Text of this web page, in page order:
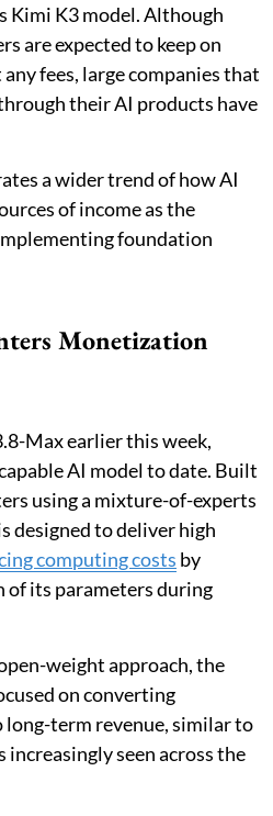
Kimi K3 model. Although
are expected to keep on
fees, large companies that
their AI products have
a wider trend of how AI
of income as the
foundation
Monetization
Max earlier this week,
AI model to date. Built
using a mixture-of-experts
designed to deliver high
computing costs by
its parameters during
weight approach, the
on converting
term revenue, similar to
increasingly seen across the